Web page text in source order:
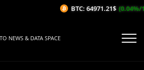
NEWS & DATA SPACE
BTC: 64971.21$ (0.04%/1H)